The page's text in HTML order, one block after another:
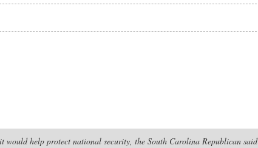
would help protect national security, the South Carolina Republican said